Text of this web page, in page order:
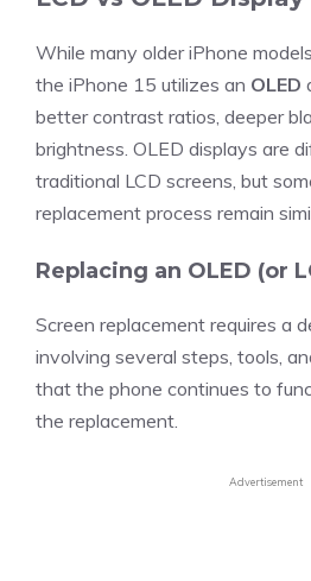
While many older iPhone
the iPhone 15 utilizes an OLED
better contrast ratios, deeper
brightness. OLED displays are
traditional LCD screens, but
replacement process remain
Replacing an OLED (or
Screen replacement requires a
involving several steps, tools,
that the phone continues to
the replacement.
Advertisement